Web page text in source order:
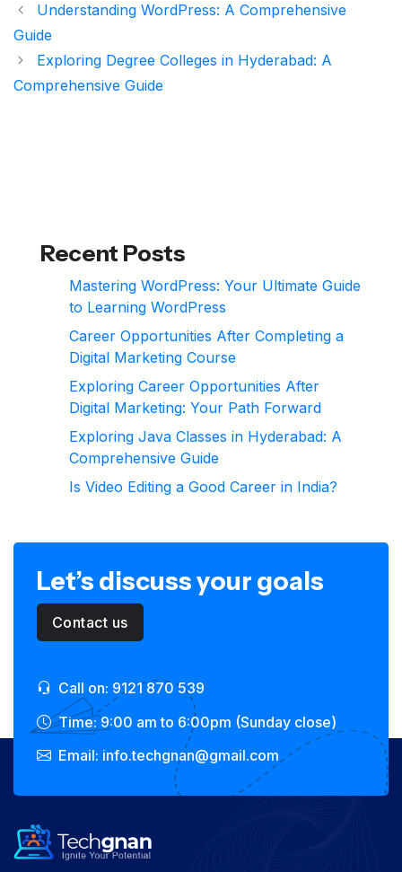
Understanding WordPress: A Comprehensive
Guide
Exploring Degree Colleges in Hyderabad: A
Comprehensive Guide
Recent Posts
Mastering WordPress: Your Ultimate Guide
to Learning WordPress
Career Opportunities After Completing a
Digital Marketing Course
Exploring Career Opportunities After
Digital Marketing: Your Path Forward
Exploring Java Classes in Hyderabad: A
Comprehensive Guide
Is Video Editing a Good Career in India?
Let’s discuss your goals
Contact us
Call on: 9121 870 539
Time: 9:00 am to 6:00pm (Sunday close)
Email: info.techgnan@gmail.com